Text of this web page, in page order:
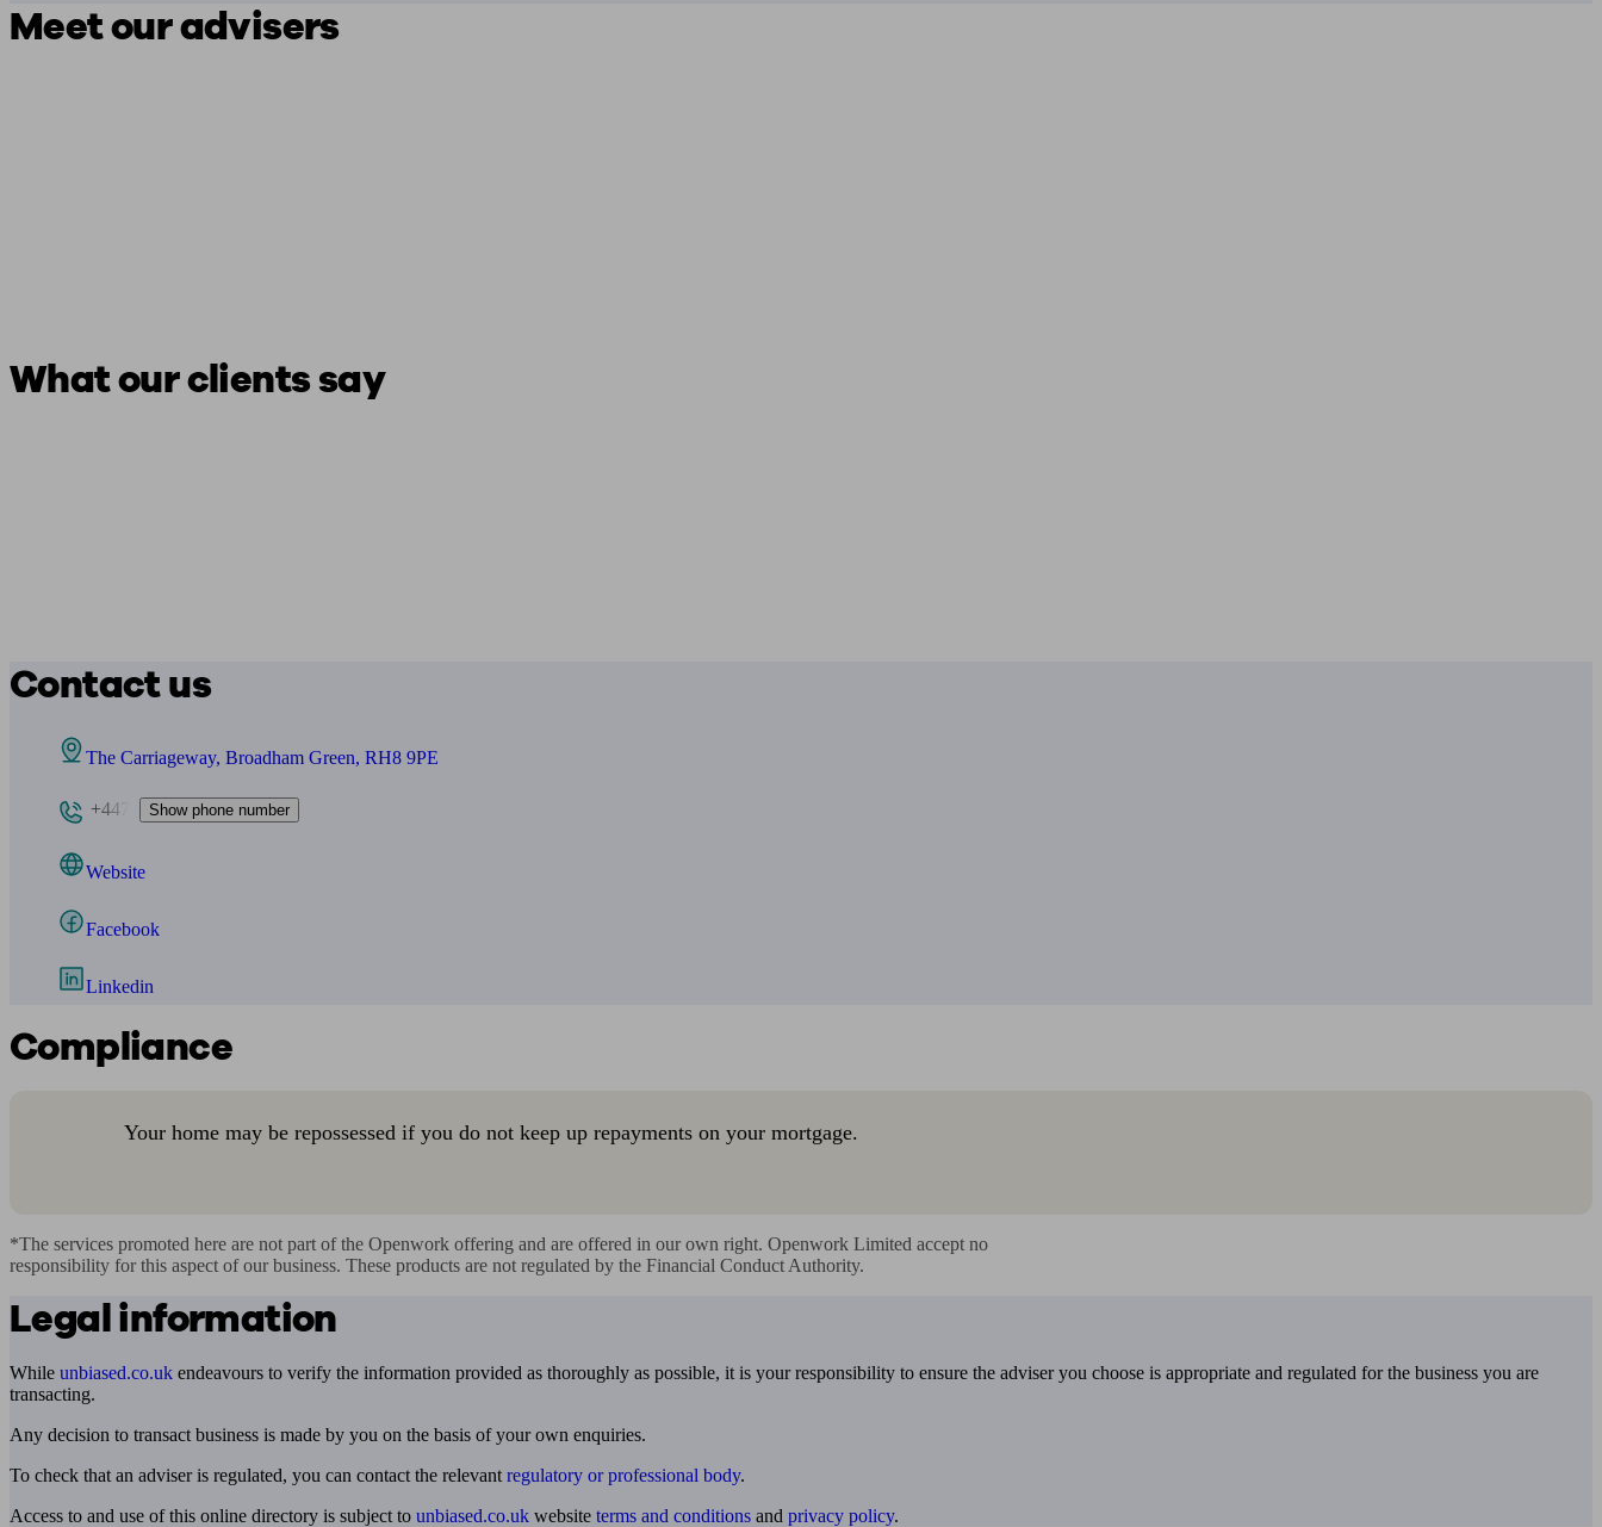
Meet our advisers
What our clients say
Contact us
The Carriageway, Broadham Green, RH8 9PE
+447 Show phone number
Website
Facebook
Linkedin
Compliance
Your home may be repossessed if you do not keep up repayments on your mortgage.
*The services promoted here are not part of the Openwork offering and are offered in our own right. Openwork Limited accept no
responsibility for this aspect of our business. These products are not regulated by the Financial Conduct Authority.
Legal information
While unbiased.co.uk endeavours to verify the information provided as thoroughly as possible, it is your responsibility to ensure the adviser you choose is appropriate and regulated for the business you are
transacting.
Any decision to transact business is made by you on the basis of your own enquiries.
To check that an adviser is regulated, you can contact the relevant regulatory or professional body.
Access to and use of this online directory is subject to unbiased.co.uk website terms and conditions and privacy policy.